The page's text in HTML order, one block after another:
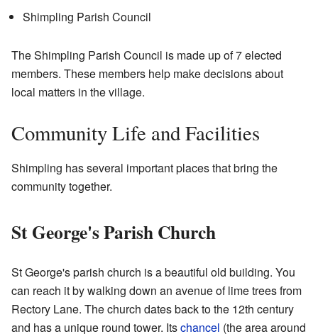
Shimpling Parish Council
The Shimpling Parish Council is made up of 7 elected
members. These members help make decisions about
local matters in the village.
Community Life and Facilities
Shimpling has several important places that bring the
community together.
St George's Parish Church
St George's parish church is a beautiful old building. You
can reach it by walking down an avenue of lime trees from
Rectory Lane. The church dates back to the 12th century
and has a unique round tower. Itschancel (the area around